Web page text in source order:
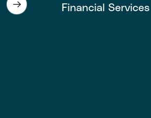
Financial Services